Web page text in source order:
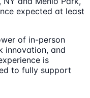
expected at least
of in-person
innovation, and
is
to fully support